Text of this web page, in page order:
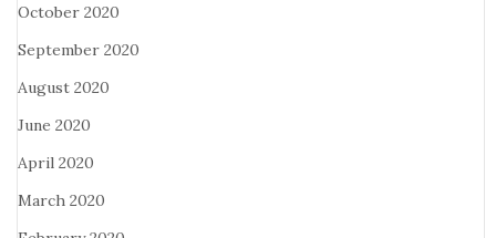
October 2020
September 2020
August 2020
June 2020
April 2020
March 2020